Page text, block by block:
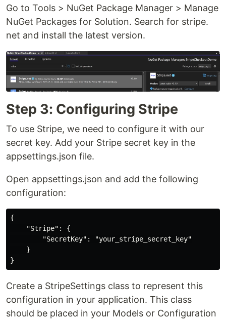
Go to Tools > NuGet Package Manager > Manage
NuGet Packages for Solution. Search for stripe.
net and install the latest version.
Step 3: Configuring Stripe
To use Stripe, we need to configure it with our
secret key. Add your Stripe secret key in the
appsettings.json file.
Open appsettings.json and add the following
configuration:
{
"Stripe": {
"SecretKey": "your_stripe_secret_key"
}
Create a StripeSettings class to represent this
configuration in your application. This class
should be placed in your Models or Configuration